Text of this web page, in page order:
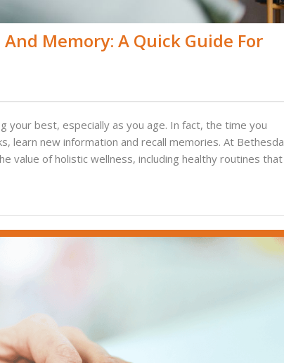
Memory: A Quick Guide For
your best, especially as you age. In fact, the time you
learn new information and recall memories. At Bethesda
value of holistic wellness, including healthy routines that